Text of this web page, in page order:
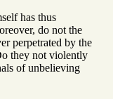
has thus
do not the
perpetrated by the
they not violently
of unbelieving